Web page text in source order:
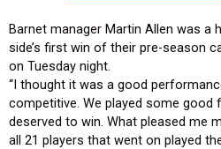
Barnet manager Martin Allen was a
side’s first win of their pre-season
on Tuesday night.
“I thought it was a good
competitive. We played some good
deserved to win. What pleased me
all 21 players that went on played